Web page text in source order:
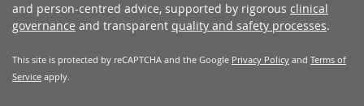
and person-centred advice, supported by rigorous clinical
governance and transparent quality and safety processes.
This site is protected by reCAPTCHA and the Google Privacy Policy and Terms of
Service apply.